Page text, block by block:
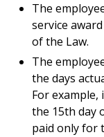
The
service
of the Law.
The
the days
For
the 15th day
paid only for